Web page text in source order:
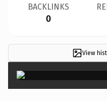
BACKLINKS
0
View